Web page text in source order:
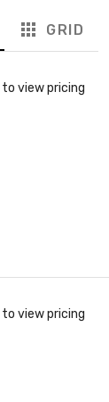
GRID
to view pricing
to view pricing